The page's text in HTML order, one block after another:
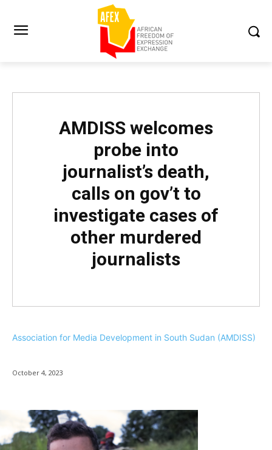
AMDISS welcomes
probe into
journalist’s death,
calls on gov’t to
investigate cases of
other murdered
journalists
Association for Media Development in South Sudan (AMDISS)
October 4, 2023